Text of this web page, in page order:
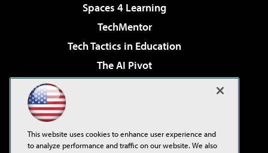
Spaces 4 Learning
TechMentor
Tech Tactics in Education
The AI Pivot
Virtualization & Cloud Review
Visual Studio Live!
This website uses cookies to enhance user experience and
to analyze performance and traffic on our website. We also